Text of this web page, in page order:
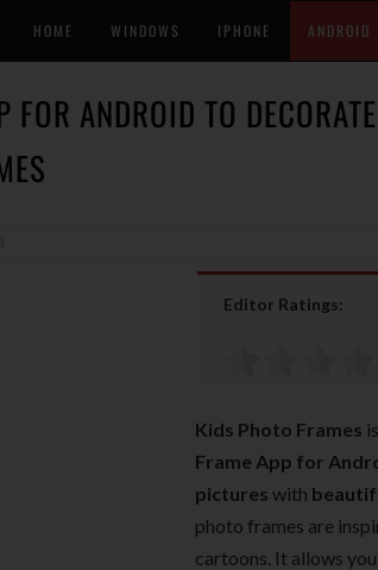
HOME WINDOWS IPHONE ANDROID
FOR ANDROID TO
Editor Ratings:
Kids Photo Frames
Frame App for
pictures with
photo frames are
cartoons. It allows